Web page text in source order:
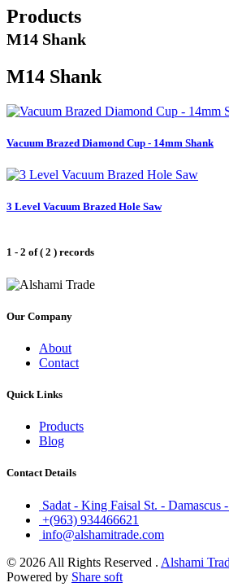
Products
M14 Shank
M14 Shank
Vacuum Brazed Diamond Cup - 14mm Shank
3 Level Vacuum Brazed Hole Saw
1 - 2 of ( 2 ) records
Our Company
About
Contact
Quick Links
Products
Blog
Contact Details
Sadat - King Faisal St. - Damascus
+(963) 934466621
info@alshamitrade.com
© 2026 All Rights Reserved . Alshami
Powered by Share soft